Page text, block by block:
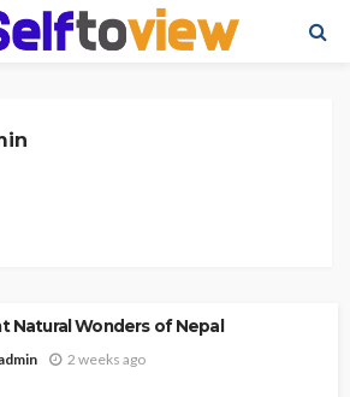
Natural Wonders of Nepal
2 weeks ago